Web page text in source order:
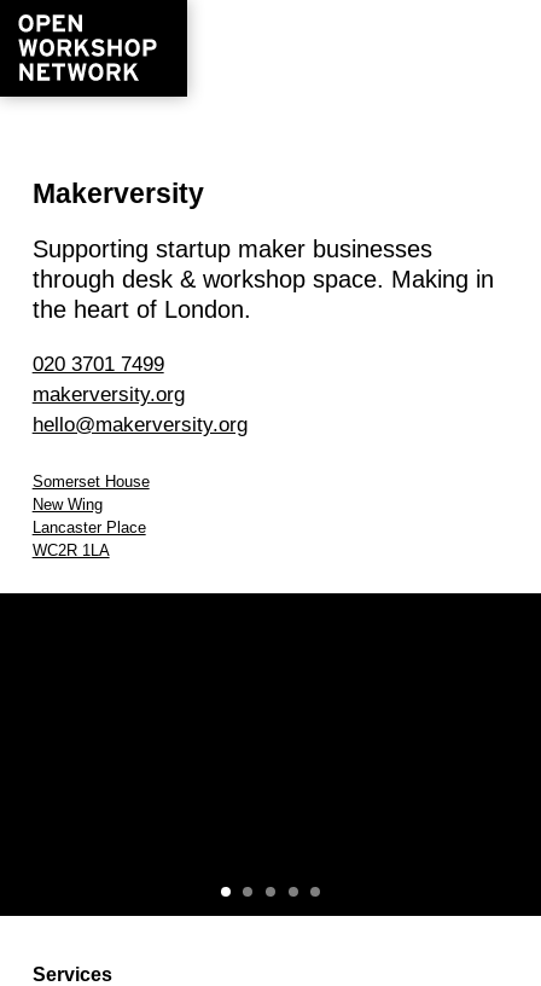
Makerversity
Supporting startup maker businesses
through desk & workshop space. Making in
the heart of London.
020 3701 7499
makerversity.org
hello@makerversity.org
Somerset House
New Wing
Lancaster Place
WC2R 1LA
Services